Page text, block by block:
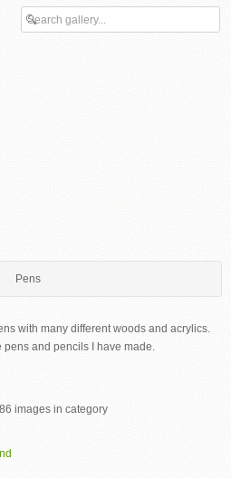
Pens
with many different woods and acrylics.
pens and pencils I have made.
images in category